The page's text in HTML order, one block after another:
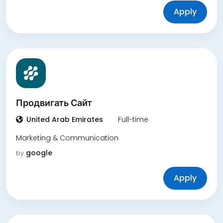
Apply
Продвигать Сайт
United Arab Emirates
Full-time
Marketing & Communication
by google
Apply